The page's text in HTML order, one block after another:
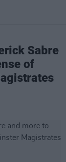
Sabre
of